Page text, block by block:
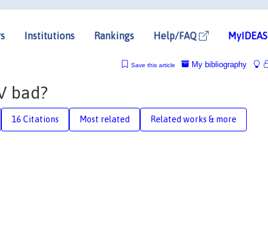
Institutions Rankings Help/FAQ MyIDEAS
My bibliography
Save this article
bad?
16 Citations Most related Related works & more